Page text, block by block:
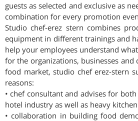
guests as selected and exclusive as
combination for every promotion
Studio chef-erez stern combines
equipment in different trainings and
help your employees understand
for the organizations, businesses and
food market, studio chef erez-stern
reasons:
• chef consultant and advises for
hotel industry as well as heavy
• collaboration in building food